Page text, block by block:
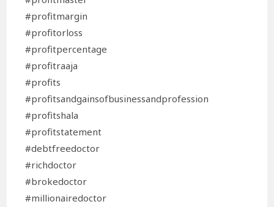
#profitmargin
#profitorloss
#profitpercentage
#profitraaja
#profits
#profitsandgainsofbusinessandprofession
#profitshala
#profitstatement
#debtfreedoctor
#richdoctor
#brokedoctor
#millionairedoctor